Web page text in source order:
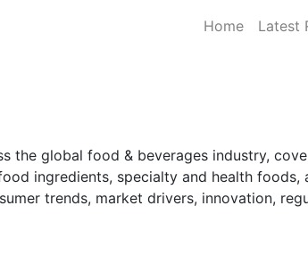
Home Latest
the global food & beverages industry,
ingredients, specialty and health
trends, market drivers, innovation,